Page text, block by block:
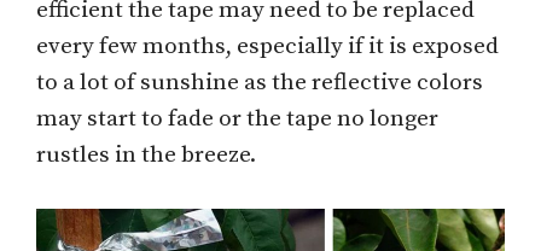
efficient the tape may need to be replaced
every few months, especially if it is exposed
to a lot of sunshine as the reflective colors
may start to fade or the tape no longer
rustles in the breeze.